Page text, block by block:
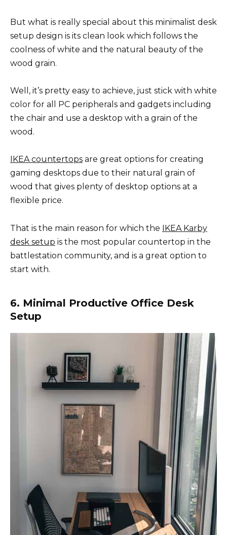
But what is really special about this minimalist desk
setup design is its clean look which follows the
coolness of white and the natural beauty of the
wood grain.
Well, it’s pretty easy to achieve, just stick with white
color for all PC peripherals and gadgets including
the chair and use a desktop with a grain of the
wood.
IKEA countertops are great options for creating
gaming desktops due to their natural grain of
wood that gives plenty of desktop options at a
flexible price.
That is the main reason for which the IKEA Karby
desk setup is the most popular countertop in the
battlestation community, and is a great option to
start with.
6. Minimal Productive Office Desk
Setup